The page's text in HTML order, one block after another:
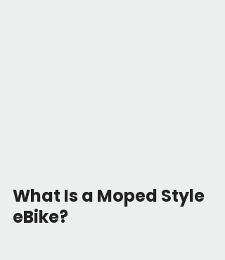
What Is a Moped Style
eBike?